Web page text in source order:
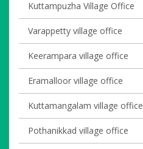
Kuttampuzha Village Office
Varappetty village office
Keerampara village office
Eramalloor village office
Kuttamangalam village office
Pothanikkad village office